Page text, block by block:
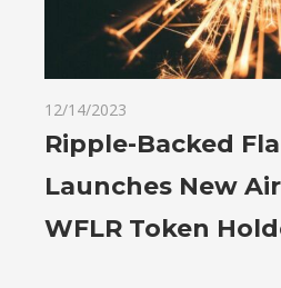
12/14/2023
Ripple-Backed
Launches New
WFLR Token